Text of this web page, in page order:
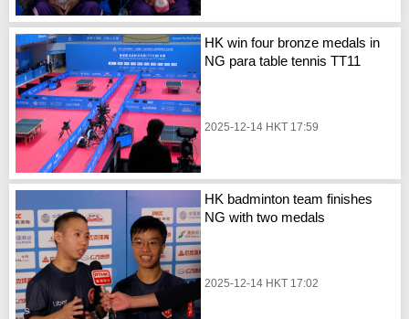
HK win four bronze medals in
NG para table tennis TT11
2025-12-14 HKT 17:59
HK badminton team finishes
NG with two medals
2025-12-14 HKT 17:02